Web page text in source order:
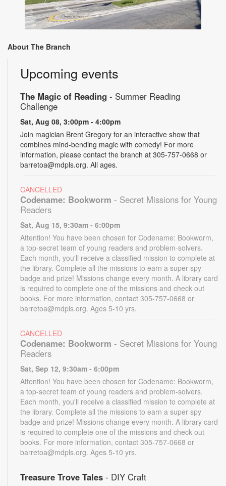
About The Branch
Upcoming events
The Magic of Reading - Summer Reading
Challenge
Sat, Aug 08, 3:00pm - 4:00pm
Join magician Brent Gregory for an interactive show that
combines mind-bending magic with comedy! For more
information, please contact the branch at 305-757-0668 or
barretoa@mdpls.org. All ages.
CANCELLED
Codename: Bookworm - Secret Missions for Young
Readers
Sat, Aug 15, 9:30am - 6:00pm
Attention! You have been chosen for Codename: Bookworm,
a top-secret team of young readers and problem-solvers.
Each month, you'll receive a classified mission to complete at
the library. Complete all the missions to earn a super spy
badge and prize! Missions change every month. A library card
is required to complete one of the missions and check out
books. For more information, contact 305-757-0668 or
barretoa@mdpls.org. Ages 5-10 yrs.
CANCELLED
Codename: Bookworm - Secret Missions for Young
Readers
Sat, Sep 12, 9:30am - 6:00pm
Attention! You have been chosen for Codename: Bookworm,
a top-secret team of young readers and problem-solvers.
Each month, you'll receive a classified mission to complete at
the library. Complete all the missions to earn a super spy
badge and prize! Missions change every month. A library card
is required to complete one of the missions and check out
books. For more information, contact 305-757-0668 or
barretoa@mdpls.org. Ages 5-10 yrs.
Treasure Trove Tales - DIY Craft